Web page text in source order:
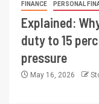
FINANCE PERSONAL
Explained:
duty to 15
pressure
May 16, 2026